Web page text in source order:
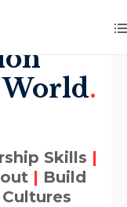
.
Skills |
| Build